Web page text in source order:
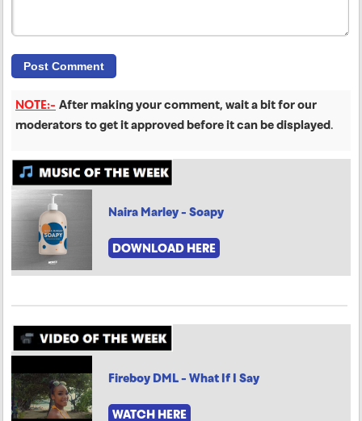
NOTE:- After making your comment, wait a bit for our
moderators to get it approved before it can be displayed.
Naira Marley - Soapy
DOWNLOAD HERE
Fireboy DML - What If I Say
WATCH HERE